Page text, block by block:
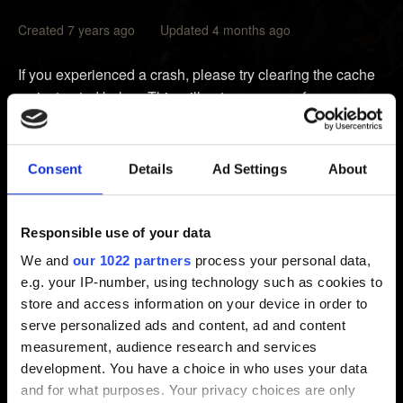
Consent Details Ad Settings About
Responsible use of your data
We and our 1022 partners process your personal data,
e.g. your IP-number, using technology such as cookies to
store and access information on your device in order to
serve personalized ads and content, ad and content
measurement, audience research and services
development. You have a choice in who uses your data
and for what purposes. Your privacy choices are only
Created 7 years ago Updated 4 months ago
If you experienced a crash, please try clearing the cache
as instructed below. This will not erase any of your
games, data or saves.
1.Power down
your Xbox using the Xbox controller or
3. Waitat leasttwo minutes
4. Plug the cable back into your Xbox
5. Turn your Xbox back on
This will clear the cache of your Xbox of any cached data
that might have become corrupted. Afterwards, check if
the issue still occurs. If that sole procedure did not help,
please check if loading an earlier save proves helpful.